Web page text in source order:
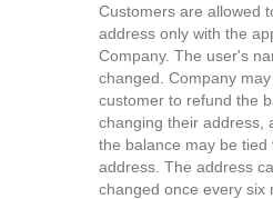
Customers are allowed
address only with the
Company. The user's
changed. Company
customer to refund the
changing their address,
the balance may be tied
address. The address
changed once every six